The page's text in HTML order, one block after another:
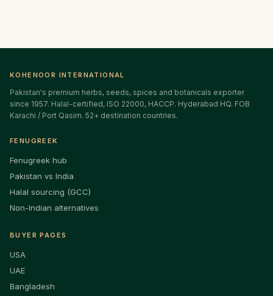
KOHENOOR INTERNATIONAL
Pakistan's premium herbs, seeds, spices and botanicals exporter
since 1957. Halal-certified, ISO 22000, HACCP. Hyderabad HQ. FOB
Karachi / Port Qasim. 52+ destination countries.
FENUGREEK
Fenugreek hub
Pakistan vs India
Halal sourcing (GCC)
Non-Indian alternatives
BUYER PAGES
USA
UAE
Bangladesh